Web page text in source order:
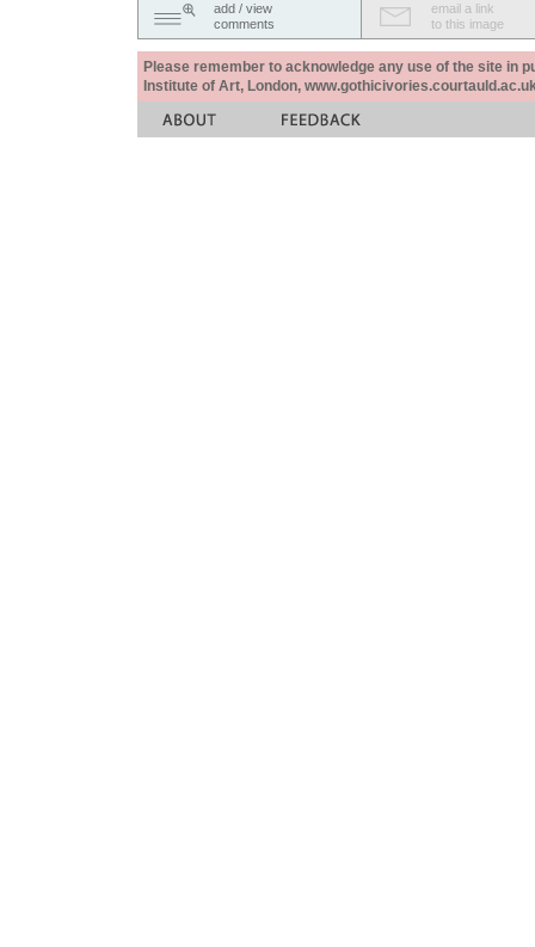
add / view
comments
email a link
to this image
Please remember to acknowledge any use of the site in
Institute of Art, London,